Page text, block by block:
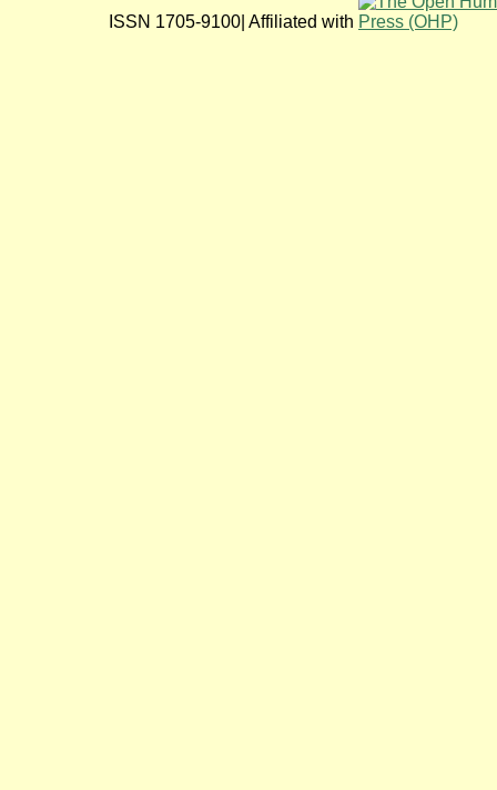
ISSN 1705-9100| Affiliated with